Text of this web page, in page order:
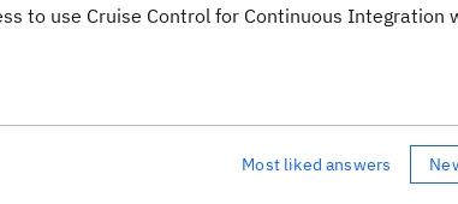
to use Cruise Control for Continuous Integration
Most liked answers